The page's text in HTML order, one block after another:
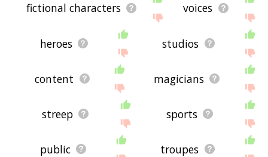
fictional characters voices
heroes studios
content magicians
streep sports
public troupes